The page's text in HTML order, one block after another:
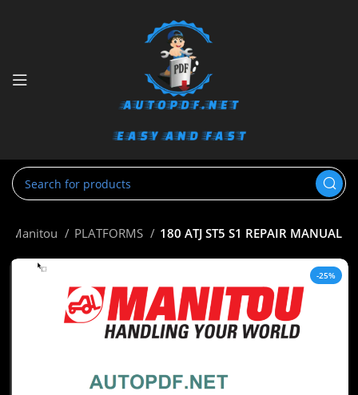
Manitou PLATFORMS 180 ATJ ST5 S1 REPAIR MANUAL
-25%